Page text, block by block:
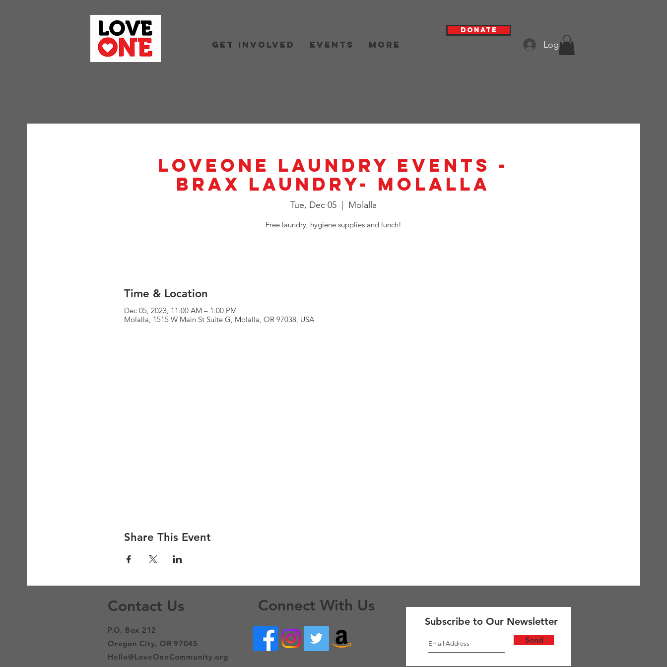
Get Involved Events More
Donate
Log In
LoveOne Laundry Events -
BRAX Laundry- Molalla
Tue, Dec 05
  |
Molalla
Free laundry, hygiene supplies and lunch!
Time & Location
Dec 05, 2023, 11:00 AM – 1:00 PM
Molalla, 1515 W Main St Suite G, Molalla, OR 97038, USA
Share This Event
Contact Us
P.O. Box 212
Oregon City, OR 97045
Hello@LoveOneCommunity.org
Connect With Us
Subscribe to Our Newsletter
Send